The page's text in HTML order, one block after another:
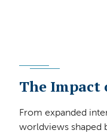
The Impact
From expanded
worldviews shaped